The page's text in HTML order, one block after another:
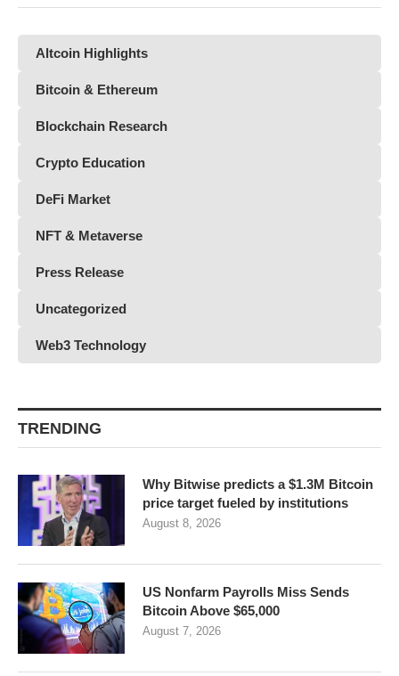
Altcoin Highlights
Bitcoin & Ethereum
Blockchain Research
Crypto Education
DeFi Market
NFT & Metaverse
Press Release
Uncategorized
Web3 Technology
TRENDING
Why Bitwise predicts a $1.3M Bitcoin
price target fueled by institutions
August 8, 2026
US Nonfarm Payrolls Miss Sends
Bitcoin Above $65,000
August 7, 2026